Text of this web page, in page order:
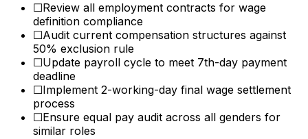
☐Review all employment contracts for wage
definition compliance
☐Audit current compensation structures against
50% exclusion rule
☐Update payroll cycle to meet 7th-day payment
deadline
☐Implement 2-working-day final wage settlement
process
☐Ensure equal pay audit across all genders for
similar roles